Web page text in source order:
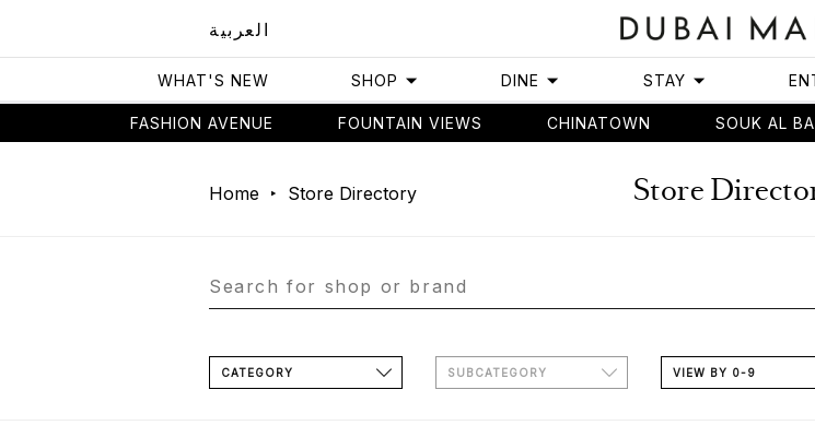
العربية
WHAT'S NEW SHOP DINE STAY
FASHION AVENUE FOUNTAIN VIEWS CHINATOWN SOUK AL
Home Store Directory Store
CATEGORY SUBCATEGORY VIEW BY 0-9